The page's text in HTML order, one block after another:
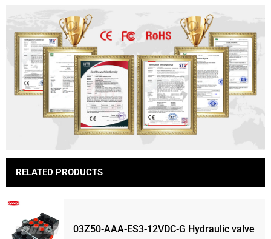
RELATED PRODUCTS
03Z50-AAA-ES3-12VDC-G Hydraulic valve